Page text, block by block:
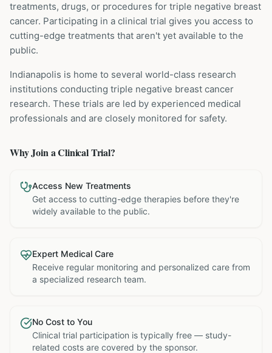
treatments, drugs, or procedures for triple negative breast
cancer. Participating in a clinical trial gives you access to
cutting-edge treatments that aren't yet available to the
public.
Indianapolis is home to several world-class research
institutions conducting triple negative breast cancer
research. These trials are led by experienced medical
professionals and are closely monitored for safety.
Why Join a Clinical Trial?
Access New Treatments
Get access to cutting-edge therapies before they're
widely available to the public.
Expert Medical Care
Receive regular monitoring and personalized care from
a specialized research team.
No Cost to You
Clinical trial participation is typically free — study-
related costs are covered by the sponsor.